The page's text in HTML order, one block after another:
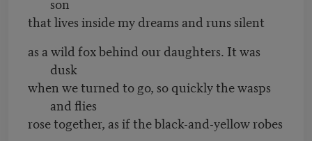
that lives inside my dreams and runs silent
as a wild fox behind our daughters. It was
dusk
when we turned to go, so quickly the wasps
and flies
rose together, as if the black-and-yellow robes